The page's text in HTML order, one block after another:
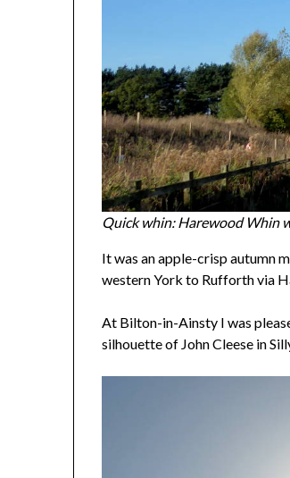
Quick whin: Harewood Whin
It was an apple-crisp autumn
western York to Rufforth via
At Bilton-in-Ainsty I was
silhouette of John Cleese in